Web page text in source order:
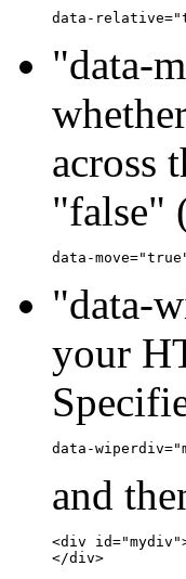
"data-
across
"false"
"data-
your
and
<div